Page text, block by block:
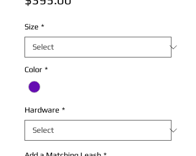
Size *
Color *
Hardware *